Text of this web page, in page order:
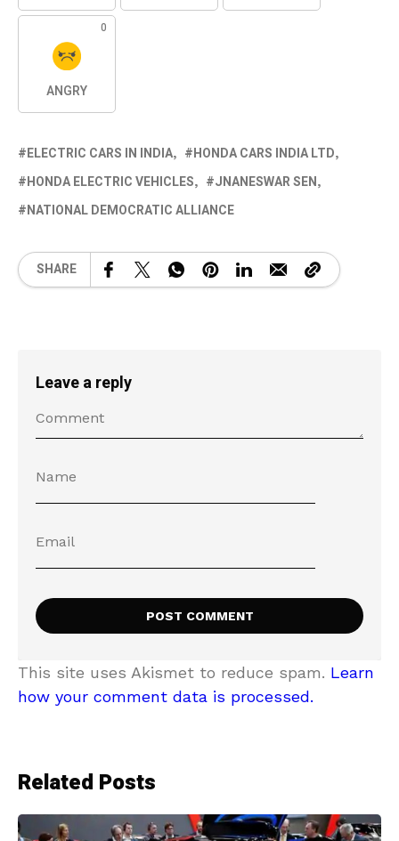
0
ANGRY
ELECTRIC CARS IN INDIA
HONDA CARS INDIA LTD
HONDA ELECTRIC VEHICLES
JNANESWAR SEN
NATIONAL DEMOCRATIC ALLIANCE
SHARE
Leave a reply
This site uses Akismet to reduce spam. Learn
how your comment data is processed.
Related Posts